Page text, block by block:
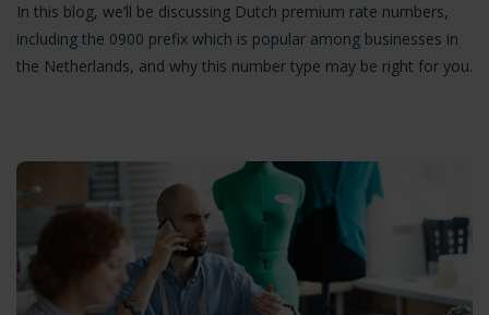
In this blog, we’ll be discussing Dutch premium rate numbers,
including the 0900 prefix which is popular among businesses in
the Netherlands, and why this number type may be right for you.